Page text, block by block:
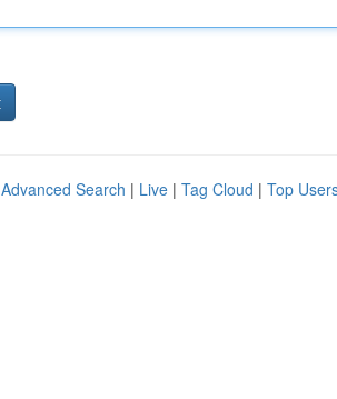
Advanced Search | Live | Tag Cloud | Top